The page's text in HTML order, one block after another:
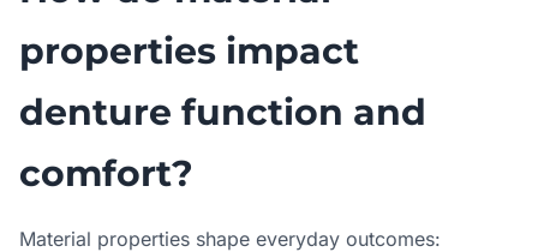
properties impact
denture function and
comfort?
Material properties shape everyday outcomes: